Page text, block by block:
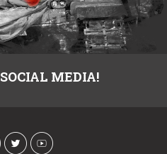
SOCIAL MEDIA!